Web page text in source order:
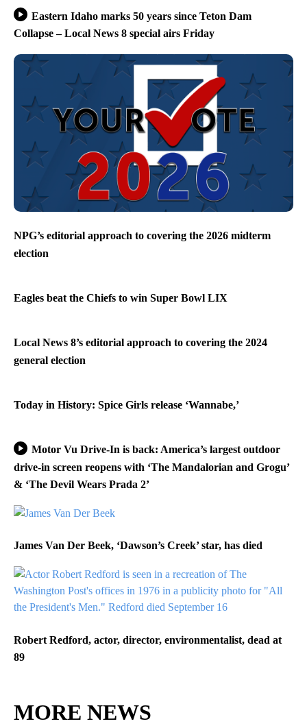
Eastern Idaho marks 50 years since Teton Dam
Collapse – Local News 8 special airs Friday
NPG’s editorial approach to covering the 2026 midterm
election
Eagles beat the Chiefs to win Super Bowl LIX
Local News 8’s editorial approach to covering the 2024
general election
Today in History: Spice Girls release ‘Wannabe,’
Motor Vu Drive-In is back: America’s largest outdoor
drive-in screen reopens with ‘The Mandalorian and Grogu’
& ‘The Devil Wears Prada 2’
James Van Der Beek, ‘Dawson’s Creek’ star, has died
Robert Redford, actor, director, environmentalist, dead at
89
MORE NEWS